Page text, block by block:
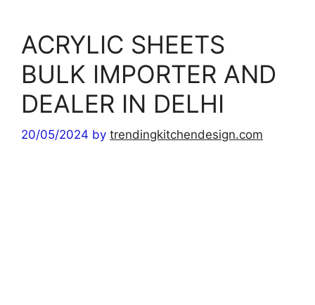
s
ACRYLIC SHEETS
BULK IMPORTER AND
DEALER IN DELHI
20/05/2024 by trendingkitchendesign.com